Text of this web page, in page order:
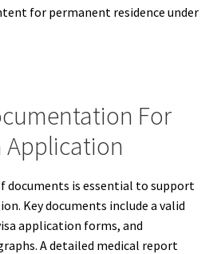
for permanent residence under
For
Application
documents is essential to support
Key documents include a valid
application forms, and
A detailed medical report